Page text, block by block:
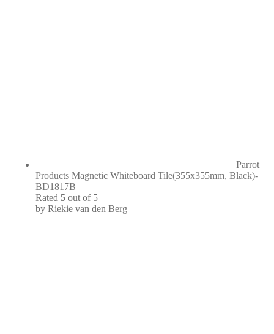
Parrot
Products Magnetic Whiteboard Tile(355x355mm, Black)-
BD1817B
Rated 5 out of 5
by Riekie van den Berg